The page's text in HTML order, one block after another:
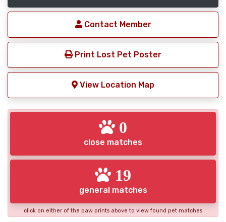
Contact Member
Print Lost Pet Poster
View Location Map
0
close matches
19
general matches
click on either of the paw prints above to view found pet matches